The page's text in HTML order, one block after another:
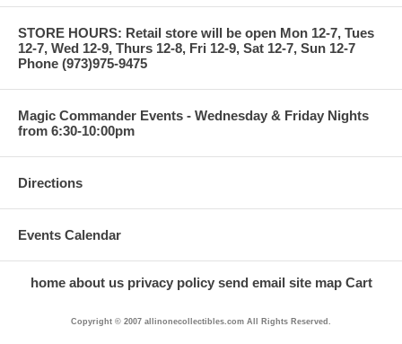
STORE HOURS: Retail store will be open Mon 12-7, Tues
12-7, Wed 12-9, Thurs 12-8, Fri 12-9, Sat 12-7, Sun 12-7
Phone (973)975-9475
Magic Commander Events - Wednesday & Friday Nights
from 6:30-10:00pm
Directions
Events Calendar
home about us privacy policy send email site map Cart
Copyright © 2007 allinonecollectibles.com All Rights Reserved.